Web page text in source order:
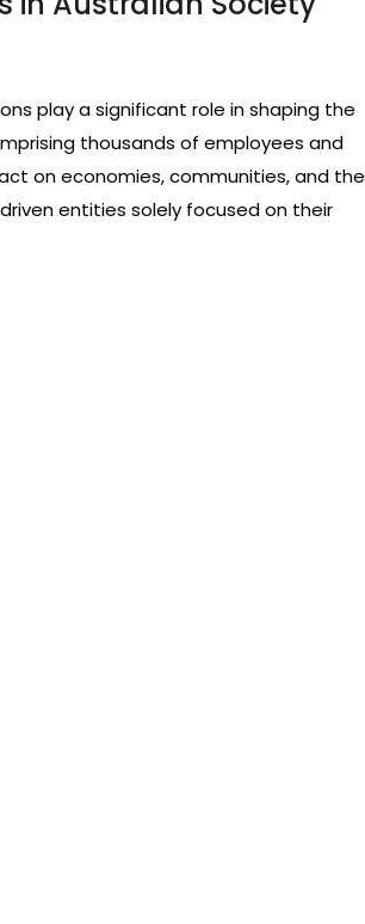
play a significant role in shaping the
thousands of employees and
on economies, communities, and the
entities solely focused on their